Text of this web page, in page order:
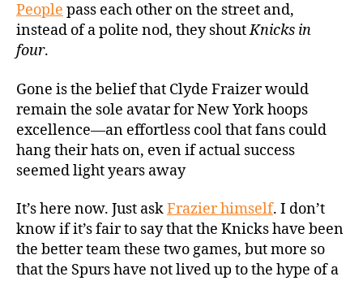
People pass each other on the street and,
instead of a polite nod, they shoutKnicks in
four.
Gone is the belief that Clyde Fraizer would
remain the sole avatar for New York hoops
excellence—an effortless cool that fans could
hang their hats on, even if actual success
seemed light years away
It’s here now. Just askFrazier himself. I don’t
know if it’s fair to say that the Knicks have been
the better team these two games, but more so
that the Spurs have not lived up to the hype of a